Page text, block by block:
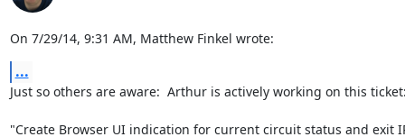
On 7/29/14, 9:31 AM, Matthew Finkel wrote:
...
Just so others are aware:  Arthur is actively working on this